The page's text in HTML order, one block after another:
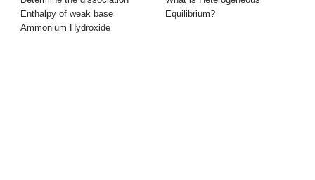
Enthalpy of weak base
Ammonium Hydroxide
Equilibrium?